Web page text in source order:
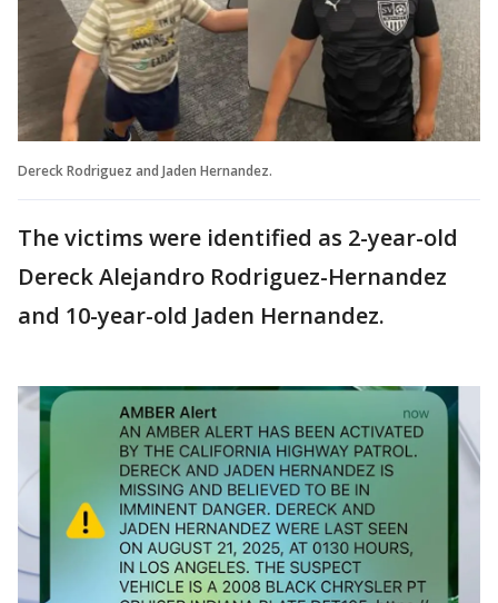
Dereck Rodriguez and Jaden Hernandez.
The victims were identified as 2-year-old
Dereck Alejandro Rodriguez-Hernandez
and 10-year-old Jaden Hernandez.